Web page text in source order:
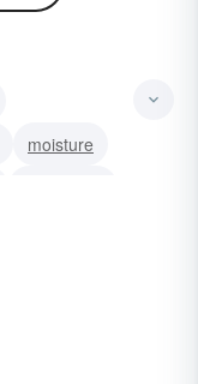
moisture